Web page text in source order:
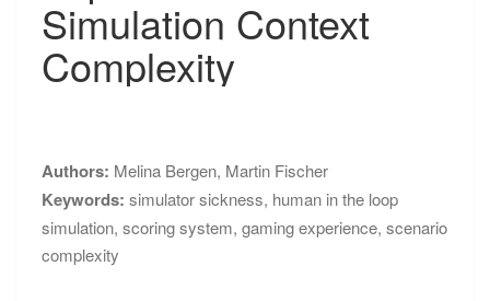
PROCEEDINGS
Simulation
Context
Complexity
Simulation Context
Complexity
Authors: Melina Bergen, Martin Fischer
Keywords: simulator sickness, human in the loop
simulation, scoring system, gaming experience, scenario
complexity